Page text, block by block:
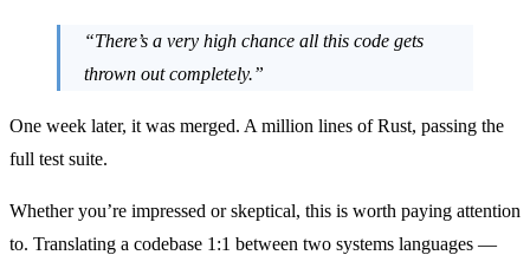
“There’s a very high chance all this code gets
thrown out completely.”
One week later, it was merged. A million lines of Rust, passing the
full test suite.
Whether you’re impressed or skeptical, this is worth paying attention
to. Translating a codebase 1:1 between two systems languages —